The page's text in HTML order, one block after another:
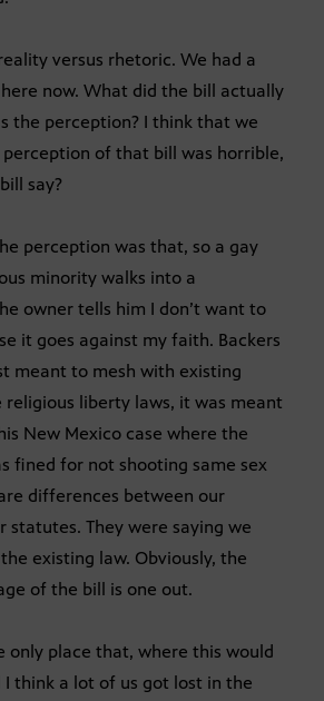
versus rhetoric. We had a
now. What did the bill actually
the perception? I think that we
of that bill was horrible,
say?
perception was that, so a gay
minority walks into a
owner tells him I don’t want to
it goes against my faith. Backers
meant to mesh with existing
liberty laws, it was meant
New Mexico case where the
fined for not shooting same sex
differences between our
statutes. They were saying we
existing law. Obviously, the
of the bill is one out.
only place that, where this would
I think a lot of us got lost in the